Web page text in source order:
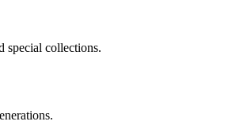
special collections.